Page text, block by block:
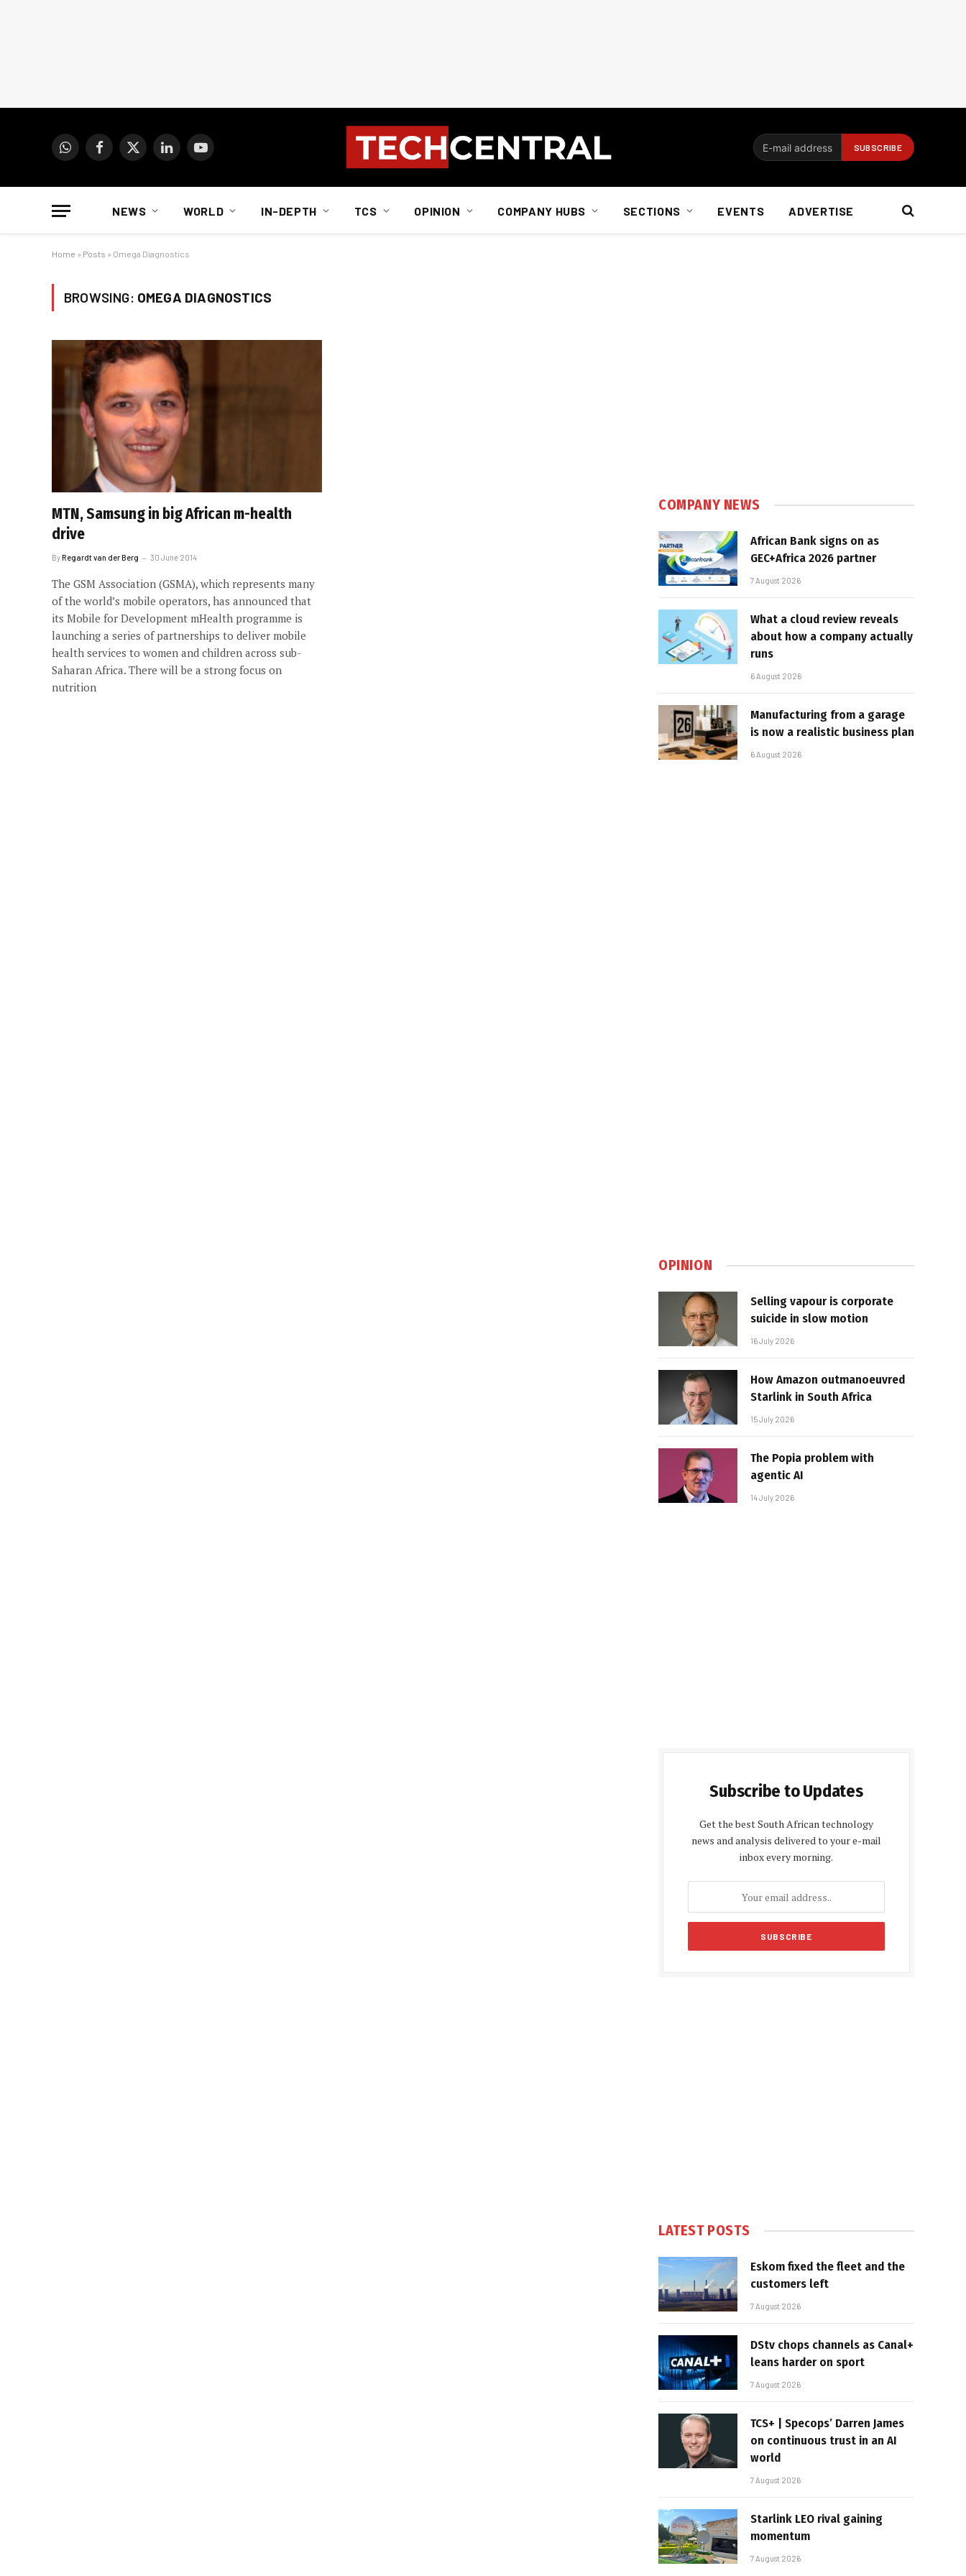
WhatsAppFacebook
X
LinkedInYouTube
NEWS WORLD IN-DEPTH TCS OPINION COMPANY HUBS SECTIONS EVENTS ADVERTISE
Home » Posts » Omega Diagnostics
BROWSING: OMEGA DIAGNOSTICS
MTN, Samsung in big African m-health
drive
ByRegardt van der Berg 30 June 2014
The GSM Association (GSMA), which represents many
of the world’s mobile operators, has announced that
its Mobile for Development mHealth programme is
launching a series of partnerships to deliver mobile
health services to women and children across sub-
Saharan Africa. There will be a strong focus on
nutrition
COMPANY NEWS
African Bank signs on as
GEC+Africa 2026 partner
7 August 2026
What a cloud review reveals
about how a company actually
runs
6 August 2026
Manufacturing from a garage
is now a realistic business plan
6 August 2026
OPINION
Selling vapour is corporate
suicide in slow motion
16 July 2026
How Amazon outmanoeuvred
Starlink in South Africa
15 July 2026
The Popia problem with
agentic AI
14 July 2026
Subscribe to Updates
Get the best South African technology
news and analysis delivered to your e-mail
inbox every morning.
LATEST POSTS
Eskom fixed the fleet and the
customers left
7 August 2026
DStv chops channels as Canal+
leans harder on sport
7 August 2026
TCS+ | Specops’ Darren James
on continuous trust in an AI
world
7 August 2026
Starlink LEO rival gaining
momentum
7 August 2026